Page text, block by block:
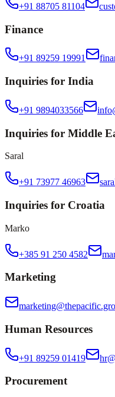
+91 88705 81104
Finance
+91 89259 19991
Inquiries for India
+91 9894033566
Inquiries for Middle
Saral
+91 73977 46963
Inquiries for Croatia
Marko
+385 91 250 4582
Marketing
Human Resources
+91 89259 01419
Procurement